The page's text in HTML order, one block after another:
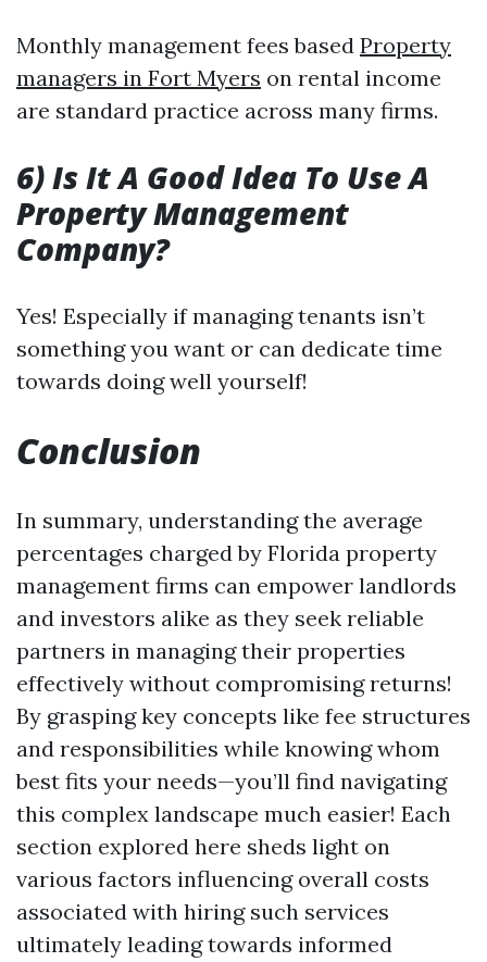
Monthly management fees based Property
managers in Fort Myers on rental income
are standard practice across many firms.
6) Is It A Good Idea To Use A
Property Management
Company?
Yes! Especially if managing tenants isn’t
something you want or can dedicate time
towards doing well yourself!
Conclusion
In summary, understanding the average
percentages charged by Florida property
management firms can empower landlords
and investors alike as they seek reliable
partners in managing their properties
effectively without compromising returns!
By grasping key concepts like fee structures
and responsibilities while knowing whom
best fits your needs—you’ll find navigating
this complex landscape much easier! Each
section explored here sheds light on
various factors influencing overall costs
associated with hiring such services
ultimately leading towards informed